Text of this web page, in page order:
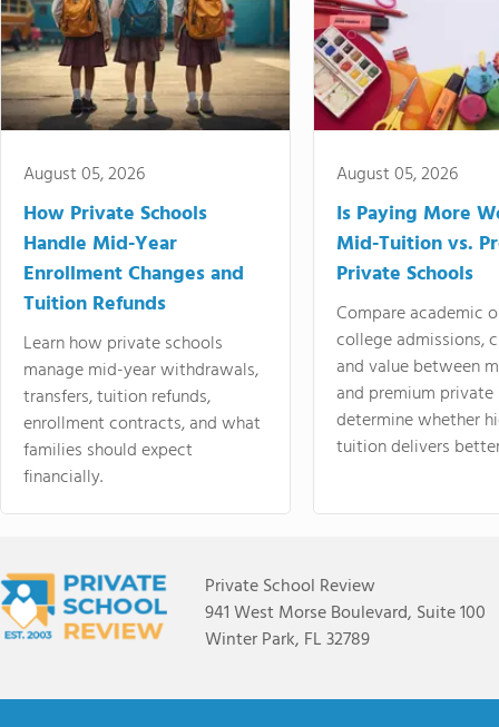
August 05, 2026
How Private Schools
Handle Mid-Year
Enrollment Changes and
Tuition Refunds
Learn how private schools
manage mid-year withdrawals,
transfers, tuition refunds,
enrollment contracts, and what
families should expect
financially.
August 05, 2026
Is Paying More
Mid-Tuition vs.
Private Schools
Compare academic
college admissions,
and value between
and premium
determine whether
tuition delivers
Private School Review
941 West Morse Boulevard, Suite 100
Winter Park, FL 32789